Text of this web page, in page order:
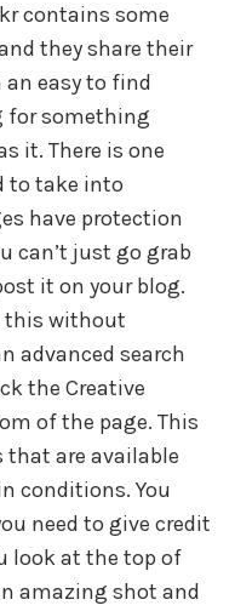
contains some
they share their
easy to find
for something
it. There is one
to take into
have protection
can’t just go grab
it on your blog.
this without
advanced search
the Creative
of the page. This
are available
conditions. You
need to give credit
look at the top of
amazing shot and